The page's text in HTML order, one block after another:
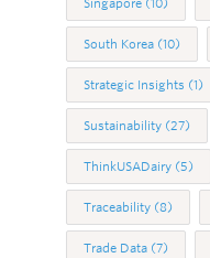
Singapore (10)
South Korea (10)
Strategic Insights (1)
Sustainability (27)
ThinkUSADairy (5)
Traceability (8)
Trade Data (7)